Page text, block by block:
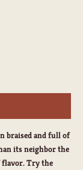
braised and full of
its neighbor the
flavor. Try the